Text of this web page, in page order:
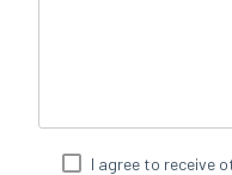
I agree to receive